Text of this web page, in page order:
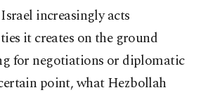
increasingly acts
it creates on the ground
for negotiations or diplomatic
point, what Hezbollah